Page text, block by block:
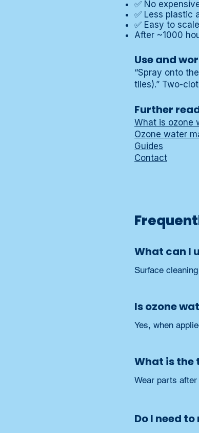
✅ No
✅ Less plastic
✅ Easy to
After ~1000
Use and
“Spray onto
tiles).” Two-
Further
What is ozone
Ozone water
Guides
Contact
What can I
Surface
Is ozone
Yes, when
What is
Wear parts
Do I need to